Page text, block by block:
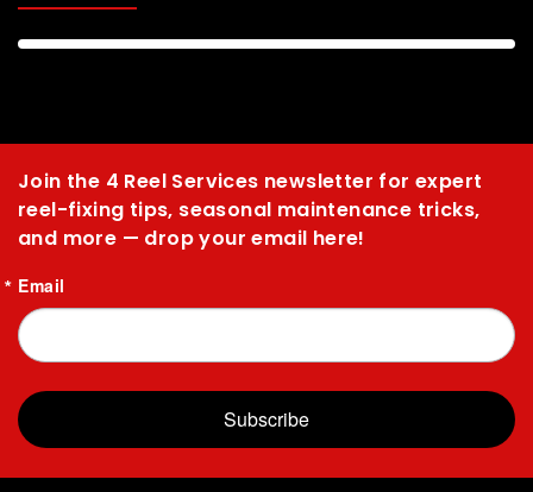
Join the 4 Reel Services newsletter for expert
reel-fixing tips, seasonal maintenance tricks,
and more — drop your email here!
Email
Subscribe